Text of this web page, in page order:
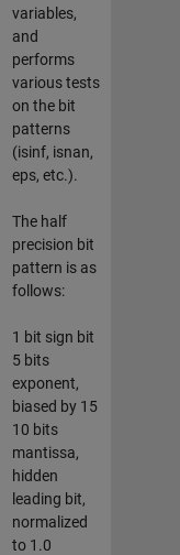
variables,
and
performs
various tests
on the bit
patterns
(isinf, isnan,
eps, etc.).
The half
precision bit
pattern is as
follows:
1 bit sign bit
5 bits
exponent,
biased by 15
10 bits
mantissa,
hidden
leading bit,
normalized
to 1.0